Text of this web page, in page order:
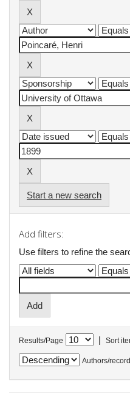
Start a new search
Add filters:
Use filters to refine the
Results/Page | Sort
Authors/record